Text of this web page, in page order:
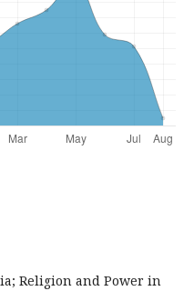
Religion and Power in